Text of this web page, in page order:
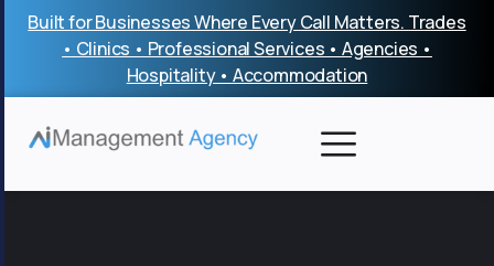
Skip
content
Built for Businesses Where Every Call Matters. Trades
• Clinics • Professional Services • Agencies •
Hospitality • Accommodation